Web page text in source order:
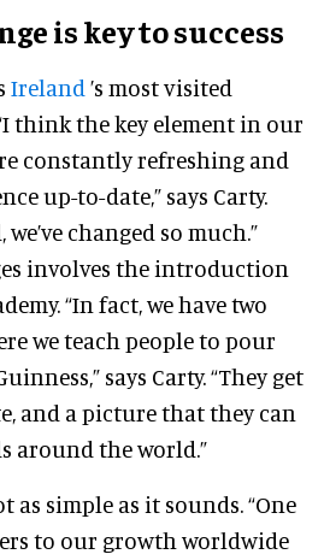
is key to success
Ireland ’s most visited
think the key element in our
constantly refreshing and
up-to-date,” says Carty.
we’ve changed so much.”
involves the introduction
“In fact, we have two
we teach people to pour
says Carty. “They get
and a picture that they can
around the world.”
simple as it sounds. “One
to our growth worldwide